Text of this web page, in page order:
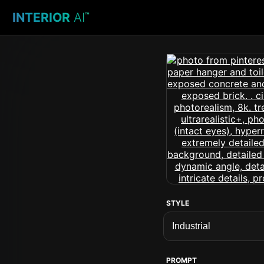
INTERIOR AI™
STYLE
PROMPT